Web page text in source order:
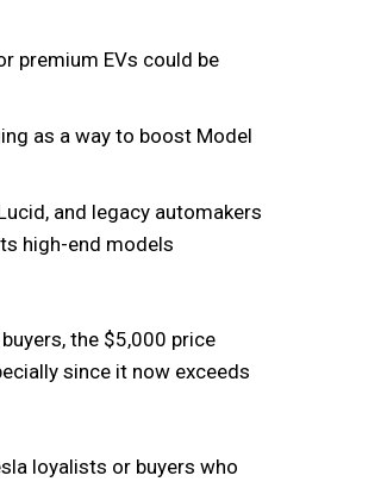
premium EVs could be
as a way to boost Model
and legacy automakers
high-end models
the $5,000 price
since it now exceeds
loyalists or buyers who